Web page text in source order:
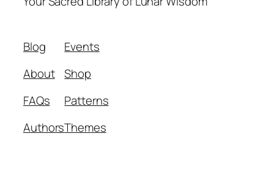
Blog
About
FAQs
Authors
Events
Shop
Patterns
Themes